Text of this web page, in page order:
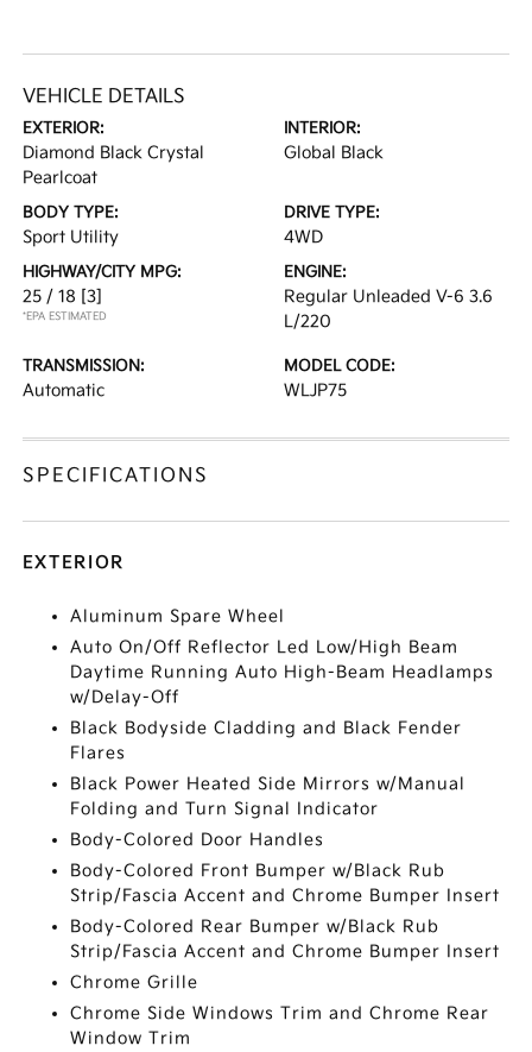
VEHICLE DETAILS
EXTERIOR:
Diamond Black Crystal
Pearlcoat
INTERIOR:
Global Black
BODY TYPE:
Sport Utility
DRIVE TYPE:
4WD
HIGHWAY/CITY MPG:
25 / 18 [3]
*EPA ESTIMATED
ENGINE:
Regular Unleaded V-6 3.6
L/220
TRANSMISSION:
Automatic
MODEL CODE:
WLJP75
SPECIFICATIONS
EXTERIOR
Aluminum Spare Wheel
Auto On/Off Reflector Led Low/High Beam
Daytime Running Auto High-Beam Headlamps
w/Delay-Off
Black Bodyside Cladding and Black Fender
Flares
Black Power Heated Side Mirrors w/Manual
Folding and Turn Signal Indicator
Body-Colored Door Handles
Body-Colored Front Bumper w/Black Rub
Strip/Fascia Accent and Chrome Bumper Insert
Body-Colored Rear Bumper w/Black Rub
Strip/Fascia Accent and Chrome Bumper Insert
Chrome Grille
Chrome Side Windows Trim and Chrome Rear
Window Trim